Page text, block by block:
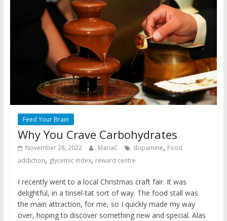
Feed Your Brain
Why You Crave Carbohydrates
November 28, 2022 MariaC dopamine, Food
addiction, glycemic index, reward centre
I recently went to a local Christmas craft fair. It was
delightful, in a tinsel-tat sort of way. The food stall was
the main attraction, for me, so I quickly made my way
over, hoping to discover something new and special. Alas